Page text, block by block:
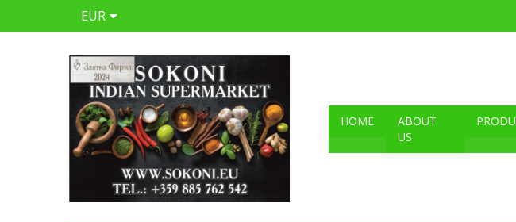
EUR
HOME
ABOUT
US